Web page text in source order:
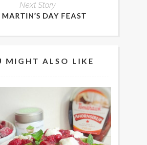
Next Story
MARTIN’S DAY FEAST
MIGHT ALSO LIKE